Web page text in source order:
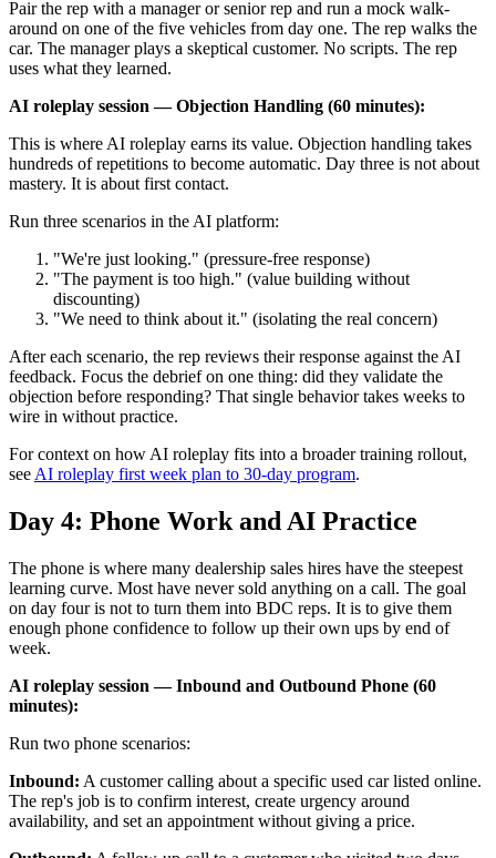
Pair the rep with a manager or senior rep and run a mock walk-
around on one of the five vehicles from day one. The rep walks the
car. The manager plays a skeptical customer. No scripts. The rep
uses what they learned.
AI roleplay session — Objection Handling (60 minutes):
This is where AI roleplay earns its value. Objection handling takes
hundreds of repetitions to become automatic. Day three is not about
mastery. It is about first contact.
Run three scenarios in the AI platform:
"We're just looking." (pressure-free response)
"The payment is too high." (value building without
discounting)
"We need to think about it." (isolating the real concern)
After each scenario, the rep reviews their response against the AI
feedback. Focus the debrief on one thing: did they validate the
objection before responding? That single behavior takes weeks to
wire in without practice.
For context on how AI roleplay fits into a broader training rollout,
see AI roleplay first week plan to 30-day program.
Day 4: Phone Work and AI Practice
The phone is where many dealership sales hires have the steepest
learning curve. Most have never sold anything on a call. The goal
on day four is not to turn them into BDC reps. It is to give them
enough phone confidence to follow up their own ups by end of
week.
AI roleplay session — Inbound and Outbound Phone (60
minutes):
Run two phone scenarios:
Inbound: A customer calling about a specific used car listed online.
The rep's job is to confirm interest, create urgency around
availability, and set an appointment without giving a price.